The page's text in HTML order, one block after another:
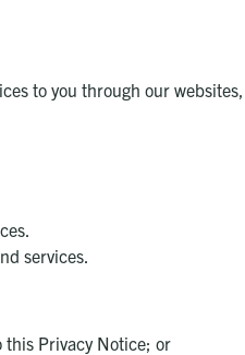
to you through our
services.
this Privacy Notice; or